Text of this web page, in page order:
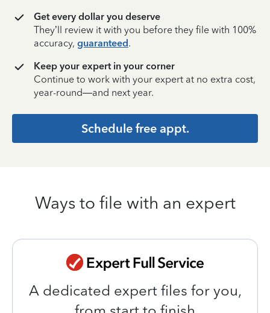
Get every dollar you deserve
They’ll review it with you before they file with 100%
accuracy, guaranteed.
Keep your expert in your corner
Continue to work with your expert at no extra cost,
year-round—and next year.
Schedule free appt.
Ways to file with an expert
A dedicated expert files for you,